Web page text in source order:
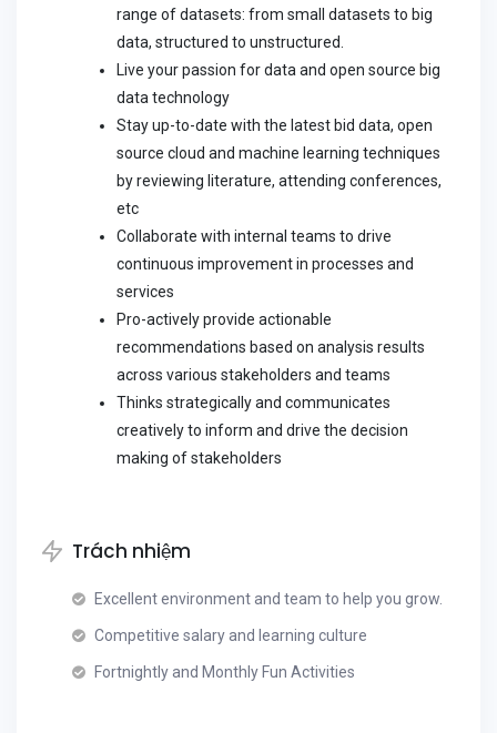
range of datasets: from small datasets to big
data, structured to unstructured.
Live your passion for data and open source big
data technology
Stay up-to-date with the latest bid data, open
source cloud and machine learning techniques
by reviewing literature, attending conferences,
etc
Collaborate with internal teams to drive
continuous improvement in processes and
services
Pro-actively provide actionable
recommendations based on analysis results
across various stakeholders and teams
Thinks strategically and communicates
creatively to inform and drive the decision
making of stakeholders
Trách nhiệm
Excellent environment and team to help you grow.
Competitive salary and learning culture
Fortnightly and Monthly Fun Activities